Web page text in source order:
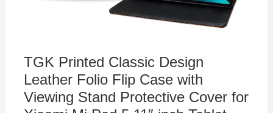
TGK Printed Classic Design
Leather Folio Flip Case with
Viewing Stand Protective Cover for